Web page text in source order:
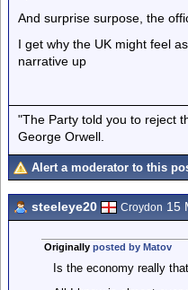
And surprise surpose, the
I get why the UK might feel
narrative up
"The Party told you to reject
George Orwell.
Alert a moderator to this
steeleye20 Croydon 15
Originally posted by Matov
Is the economy really